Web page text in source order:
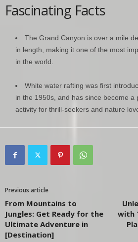
Fascinating Facts
The Grand Canyon is over a mile
in length, making it one of the most
in the world.
White water rafting was first
in the 1950s, and has since become a
activity for thrill-seekers and nature
Previous article
From Mountains to
Jungles: Get Ready for the
Ultimate Adventure in
[Destination]
with